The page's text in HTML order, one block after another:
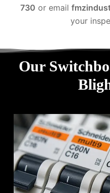
730 or email
your
Our